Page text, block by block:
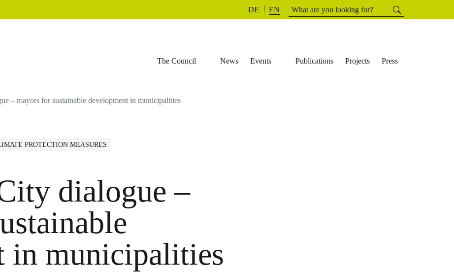
Search
for:
Searchh
DE EN
The Council News Events Publications Projects Press
– mayors for sustainable development in municipalities
PROTECTION MEASURES
dialogue –
in municipalities